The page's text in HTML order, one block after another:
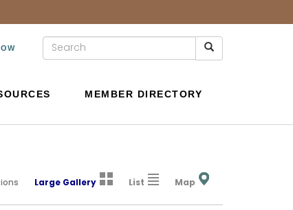
MEMBER DIRECTORY
Large Gallery List Map